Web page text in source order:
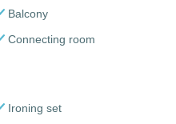
Balcony
Connecting room
Ironing set